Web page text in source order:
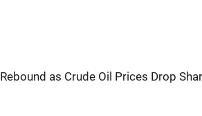
as Crude Oil Prices Drop